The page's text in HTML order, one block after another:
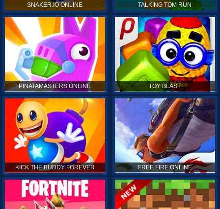
SNAKER.IO ONLINE TALKING TOM RUN
PINATAMASTERS ONLINE TOY BLAST
KICK THE BUDDY FOREVER FREE FIRE ONLINE